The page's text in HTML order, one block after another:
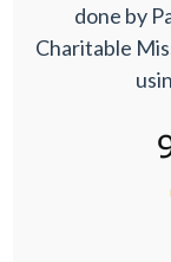
done by
Charitable